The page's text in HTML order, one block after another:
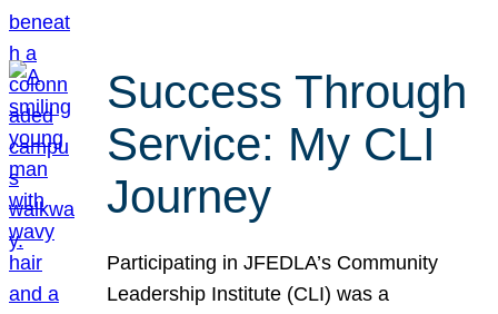
Success Through
Service: My CLI
Journey
Participating in JFEDLA’s Community
Leadership Institute (CLI) was a